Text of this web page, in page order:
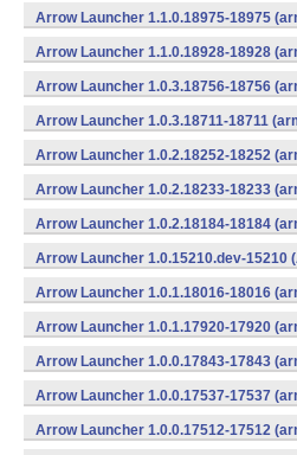
v7a,mips,mips64,x86,x86_64) (Android)
Arrow Launcher 1.1.0.18975-18975
v7a,mips,mips64,x86,x86_64) (Android)
Arrow Launcher 1.1.0.18928-18928
v7a,mips,mips64,x86,x86_64) (Android)
Arrow Launcher 1.0.3.18756-18756
v7a,mips,mips64,x86,x86_64) (Android)
Arrow Launcher 1.0.3.18711-18711
v7a,mips,mips64,x86,x86_64) (Android)
Arrow Launcher 1.0.2.18252-18252
v7a,mips,mips64,x86,x86_64) (Android)
Arrow Launcher 1.0.2.18233-18233
v7a,mips,mips64,x86,x86_64) (Android)
Arrow Launcher 1.0.2.18184-18184
v7a,mips,mips64,x86,x86_64)
Arrow Launcher 1.0.15210.dev-15210
Arrow Launcher 1.0.1.18016-18016
v7a,mips,mips64,x86,x86_64) (Android)
Arrow Launcher 1.0.1.17920-17920
v7a,mips,mips64,x86,x86_64) (Android)
Arrow Launcher 1.0.0.17843-17843
v7a,mips,mips64,x86,x86_64) (Android)
Arrow Launcher 1.0.0.17537-17537
v7a,mips,mips64,x86,x86_64) (Android)
Arrow Launcher 1.0.0.17512-17512